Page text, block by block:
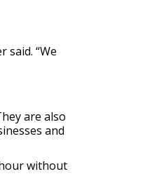
said. “We
are also
and
without